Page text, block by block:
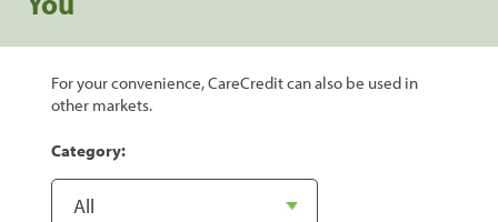
For your convenience, CareCredit can also be used in
other markets.
Category: